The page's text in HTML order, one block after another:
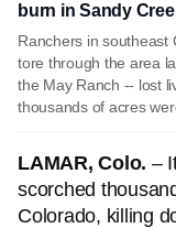
burn in Sandy
Ranchers in southeast
tore through the area
the May Ranch -- lost
thousands of acres
LAMAR, Colo. –
scorched
Colorado, killing